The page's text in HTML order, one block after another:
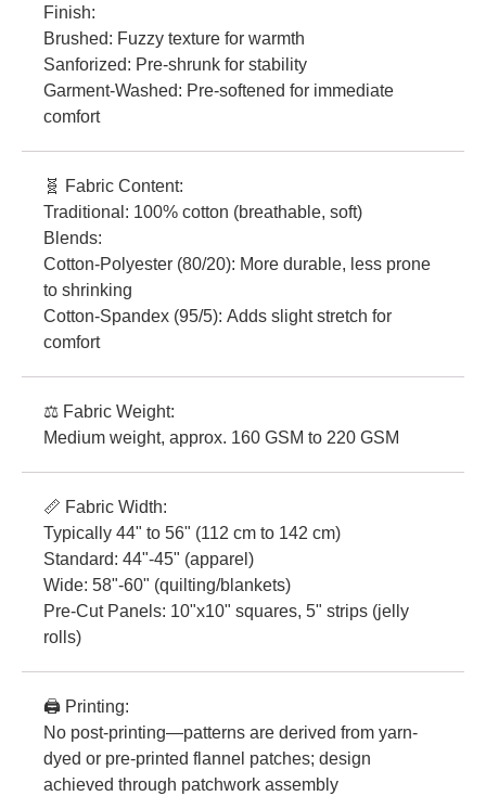
Finish:
Brushed: Fuzzy texture for warmth
Sanforized: Pre-shrunk for stability
Garment-Washed: Pre-softened for immediate
comfort
🧬 Fabric Content:
Traditional: 100% cotton (breathable, soft)
Blends:
Cotton-Polyester (80/20): More durable, less prone
to shrinking
Cotton-Spandex (95/5): Adds slight stretch for
comfort
⚖️ Fabric Weight:
Medium weight, approx. 160 GSM to 220 GSM
📏 Fabric Width:
Typically 44" to 56" (112 cm to 142 cm)
Standard: 44"-45" (apparel)
Wide: 58"-60" (quilting/blankets)
Pre-Cut Panels: 10"x10" squares, 5" strips (jelly
rolls)
🖨️ Printing:
No post-printing—patterns are derived from yarn-
dyed or pre-printed flannel patches; design
achieved through patchwork assembly